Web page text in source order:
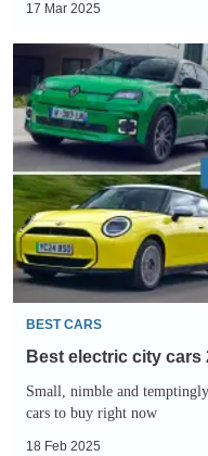
17 Mar 2025
Best
electric
city
cars
2025
BEST CARS
Best electric city cars
Small, nimble and
cars to buy right now
18 Feb 2025